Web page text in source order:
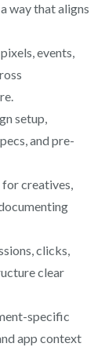
way that aligns
events,
setup,
and pre-
creatives,
clicks,
clear
specific
app context